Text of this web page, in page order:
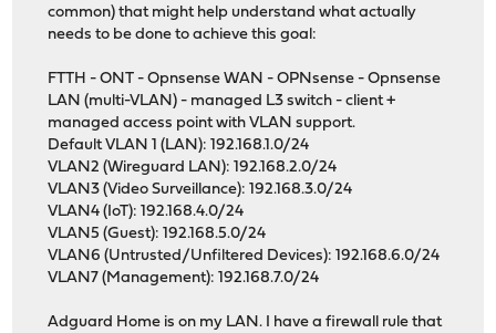
common) that might help understand what actually
needs to be done to achieve this goal:
FTTH - ONT - Opnsense WAN - OPNsense - Opnsense
LAN (multi-VLAN) - managed L3 switch - client +
managed access point with VLAN support.
Default VLAN 1 (LAN): 192.168.1.0/24
VLAN2 (Wireguard LAN): 192.168.2.0/24
VLAN3 (Video Surveillance): 192.168.3.0/24
VLAN4 (IoT): 192.168.4.0/24
VLAN5 (Guest): 192.168.5.0/24
VLAN6 (Untrusted/Unfiltered Devices): 192.168.6.0/24
VLAN7 (Management): 192.168.7.0/24
Adguard Home is on my LAN. I have a firewall rule that